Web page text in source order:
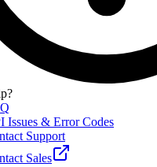
Issues & Error Codes
Support
Sales